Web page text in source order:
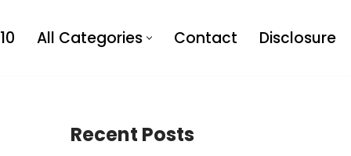
All Categories Contact Disclosure
Recent Posts